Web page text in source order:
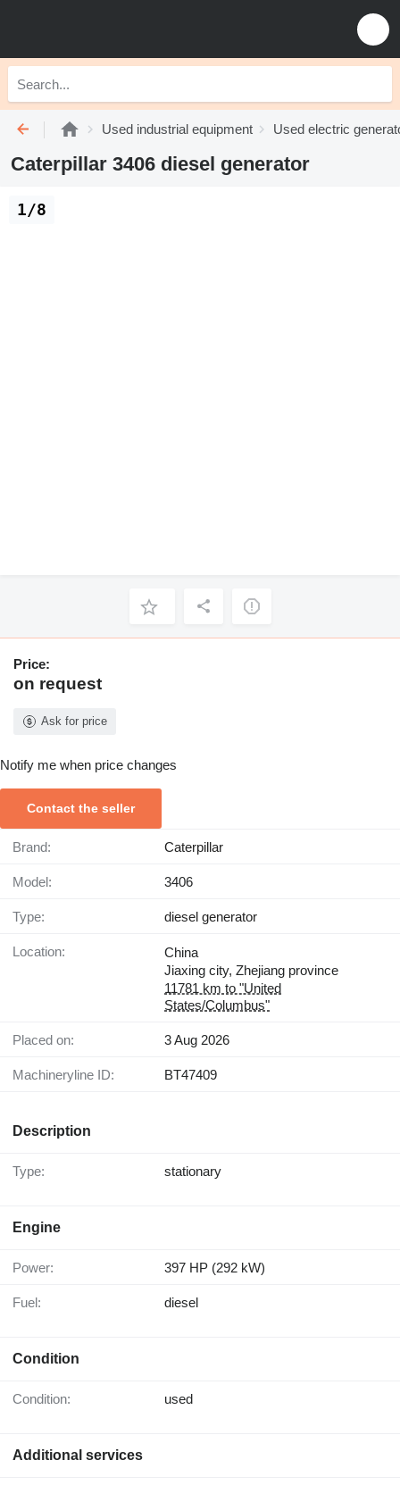
Used industrial equipment Used electric
Caterpillar 3406 diesel generator
1/8
Price:
on request
Ask for price
Notify me when price changes
Contact the seller
Brand: Caterpillar
Model: 3406
Type: diesel generator
Location:
China
Jiaxing city, Zhejiang province
11781 km to "United
States/Columbus"
Placed on: 3 Aug 2026
Machineryline ID: BT47409
Description
Type: stationary
Engine
Power: 397 HP (292 kW)
Fuel: diesel
Condition
Condition: used
Additional services